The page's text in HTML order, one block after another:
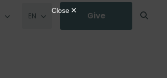
EN Give